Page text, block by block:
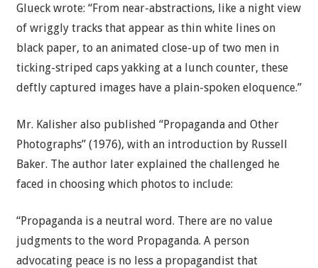
Glueck wrote: “From near-abstractions, like a night view
of wriggly tracks that appear as thin white lines on
black paper, to an animated close-up of two men in
ticking-striped caps yakking at a lunch counter, these
deftly captured images have a plain-spoken eloquence.”
Mr. Kalisher also published “Propaganda and Other
Photographs” (1976), with an introduction by Russell
Baker. The author later explained the challenged he
faced in choosing which photos to include:
“Propaganda is a neutral word. There are no value
judgments to the word Propaganda. A person
advocating peace is no less a propagandist that